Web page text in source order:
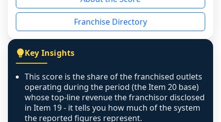
disclosed on a grain that cannot be mapped to
individual outlets, or the underlying data was
figure that blends geographies is shown
exactly as computed - our unit base now
covers all geographies the FDD disclosed, and
any residual mismatch is noted in the scoring-
confidence footnote. If coverage computes
above 100%, a sign the two counts are still not
like-for-like, the raw figure is displayed with a
Franchise Directory
Key Insights
This score is the share of the franchised outlets
operating during the period (the Item 20 base)
whose top-line revenue the franchisor disclosed
in Item 19 - it tells you how much of the system
the reported figures represent.